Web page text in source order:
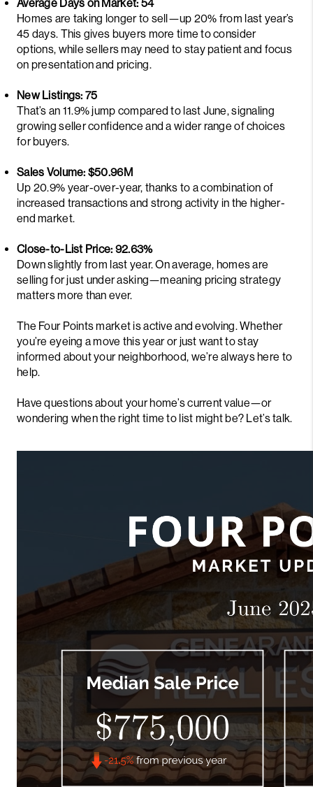
Average Days on Market: 54
Homes are taking longer to sell—up 20% from last year’s
45 days. This gives buyers more time to consider
options, while sellers may need to stay patient and focus
on presentation and pricing.
New Listings: 75
That’s an 11.9% jump compared to last June, signaling
growing seller confidence and a wider range of choices
for buyers.
Sales Volume: $50.96M
Up 20.9% year-over-year, thanks to a combination of
increased transactions and strong activity in the higher-
end market.
Close-to-List Price: 92.63%
Down slightly from last year. On average, homes are
selling for just under asking—meaning pricing strategy
matters more than ever.
The Four Points market is active and evolving. Whether
you’re eyeing a move this year or just want to stay
informed about your neighborhood, we’re always here to
help.
Have questions about your home’s current value—or
wondering when the right time to list might be? Let’s talk.